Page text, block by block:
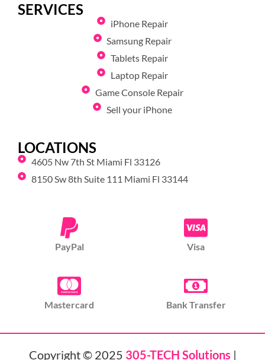
SERVICES
iPhone Repair
Samsung Repair
Tablets Repair
Laptop Repair
Game Console Repair
Sell your iPhone
LOCATIONS
4605 Nw 7th St Miami Fl 33126
8150 Sw 8th Suite 111 Miami Fl 33144
PayPal Visa
Mastercard Bank Transfer
Copyright © 2025 305-TECH Solutions |